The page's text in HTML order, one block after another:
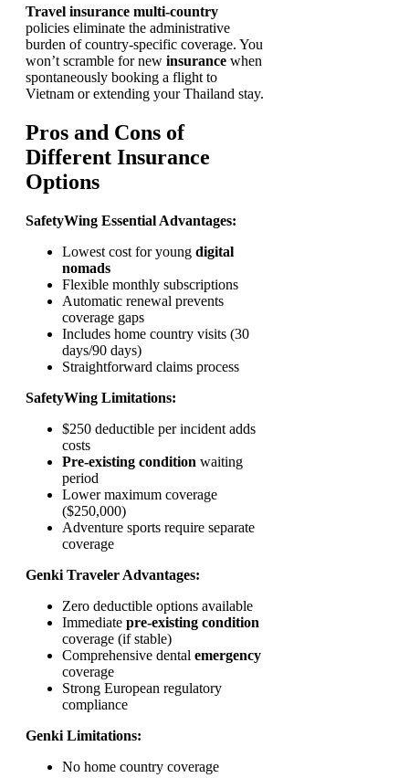
Travel insurance multi-country
policies eliminate the administrative
burden of country-specific coverage. You
won’t scramble for new insurance when
spontaneously booking a flight to
Vietnam or extending your Thailand stay.
Pros and Cons of
Different Insurance
Options
SafetyWing Essential Advantages:
Lowest cost for young digital
nomads
Flexible monthly subscriptions
Automatic renewal prevents
coverage gaps
Includes home country visits (30
days/90 days)
Straightforward claims process
SafetyWing Limitations:
$250 deductible per incident adds
costs
Pre-existing condition waiting
period
Lower maximum coverage
($250,000)
Adventure sports require separate
coverage
Genki Traveler Advantages:
Zero deductible options available
Immediate pre-existing condition
coverage (if stable)
Comprehensive dental emergency
coverage
Strong European regulatory
compliance
Genki Limitations:
No home country coverage